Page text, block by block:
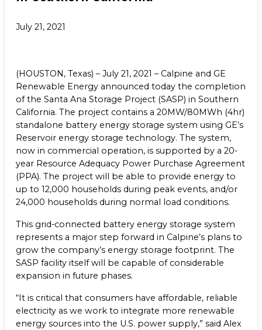
Life at Calpine
Champion Energy Services
Calpine Energy Solutions
Calpine Community Energy Division
Calpine PowerAmerica-CA, LLC.
July 21, 2021
(HOUSTON, Texas) – July 21, 2021 – Calpine and GE
Renewable Energy announced today the completion
of the Santa Ana Storage Project (SASP) in Southern
California. The project contains a 20MW/80MWh (4hr)
standalone battery energy storage system using GE’s
Reservoir energy storage technology. The system,
now in commercial operation, is supported by a 20-
year Resource Adequacy Power Purchase Agreement
(PPA). The project will be able to provide energy to
up to 12,000 households during peak events, and/or
24,000 households during normal load conditions.
This grid-connected battery energy storage system
represents a major step forward in Calpine’s plans to
grow the company’s energy storage footprint. The
SASP facility itself will be capable of considerable
expansion in future phases.
“It is critical that consumers have affordable, reliable
electricity as we work to integrate more renewable
energy sources into the U.S. power supply,” said Alex